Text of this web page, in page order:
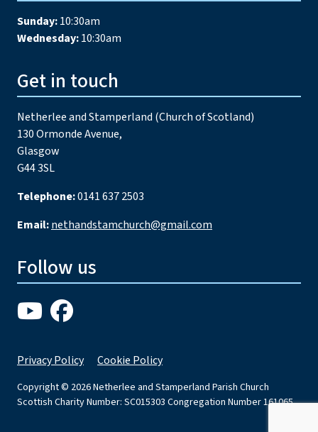
Sunday:10:30am
Wednesday:10:30am
Get in touch
Netherlee and Stamperland (Church of Scotland)
130 Ormonde Avenue,
Glasgow
G44 3SL
Telephone:0141 637 2503
Email:nethandstamchurch@gmail.com
Follow us
Privacy Policy Cookie Policy
Copyright © 2026 Netherlee and Stamperland Parish Church
Scottish Charity Number: SC015303 Congregation Number 161065